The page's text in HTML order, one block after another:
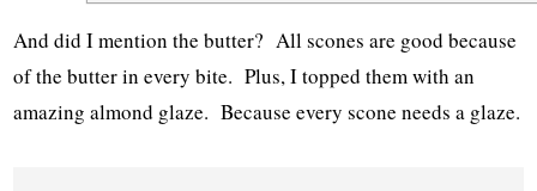
And did I mention the butter? All scones are good because
of the butter in every bite. Plus, I topped them with an
amazing almond glaze. Because every scone needs a glaze.